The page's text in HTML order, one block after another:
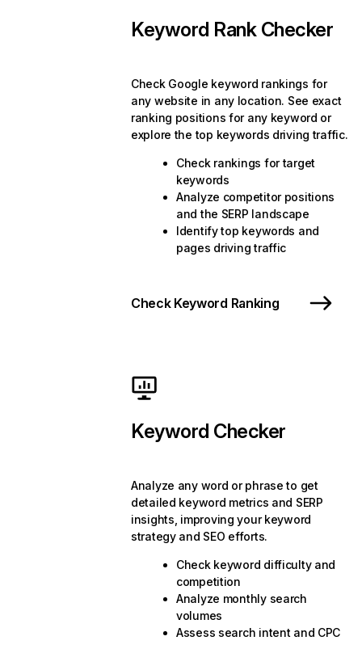
Keyword Rank Checker
Check Google keyword rankings for
any website in any location. See exact
ranking positions for any keyword or
explore the top keywords driving traffic.
Check rankings for target
keywords
Analyze competitor positions
and the SERP landscape
Identify top keywords and
pages driving traffic
Check Keyword Ranking
Keyword Checker
Analyze any word or phrase to get
detailed keyword metrics and SERP
insights, improving your keyword
strategy and SEO efforts.
Check keyword difficulty and
competition
Analyze monthly search
volumes
Assess search intent and CPC